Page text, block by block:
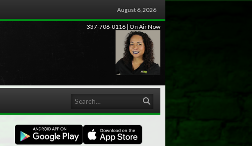
August 6, 2026
337-706-0116 | On Air Now